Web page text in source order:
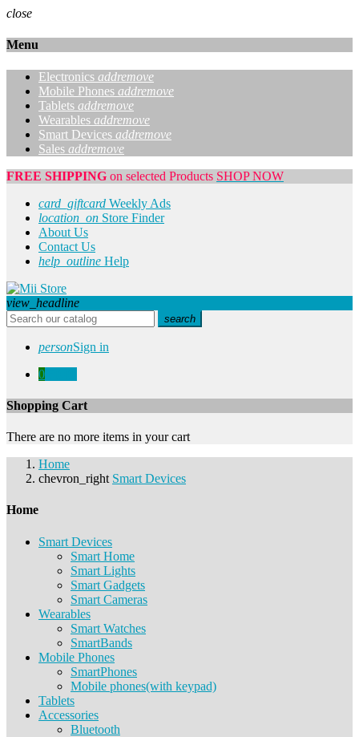
close
Menu
Electronics addremove
Mobile Phones addremove
Tablets addremove
Wearables addremove
Smart Devices addremove
Sales addremove
FREE SHIPPING on selected Products SHOP NOW
card_giftcard Weekly Ads
location_on Store Finder
About Us
Contact Us
help_outline Help
view_headline
search
personSign in
0
Shopping Cart
There are no more items in your cart
Home
chevron_right Smart Devices
Home
Smart Devices
Smart Home
Smart Lights
Smart Gadgets
Smart Cameras
Wearables
Smart Watches
SmartBands
Mobile Phones
SmartPhones
Mobile phones(with keypad)
Tablets
Accessories
Bluetooth